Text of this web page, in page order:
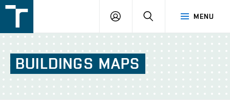
v
Brně
MENU
LOGIN SEARCH
BUILDINGS MAPS